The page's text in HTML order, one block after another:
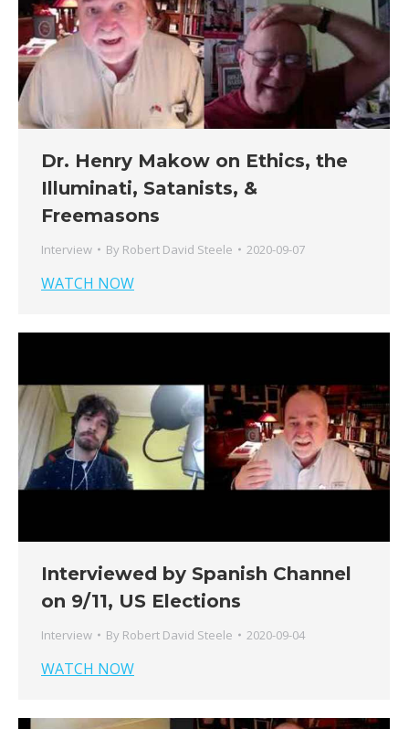
Dr. Henry Makow on Ethics, the
Illuminati, Satanists, &
Freemasons
Interview By Robert David Steele 2020-09-07
WATCH NOW
Interviewed by Spanish Channel
on 9/11, US Elections
Interview By Robert David Steele 2020-09-04
WATCH NOW